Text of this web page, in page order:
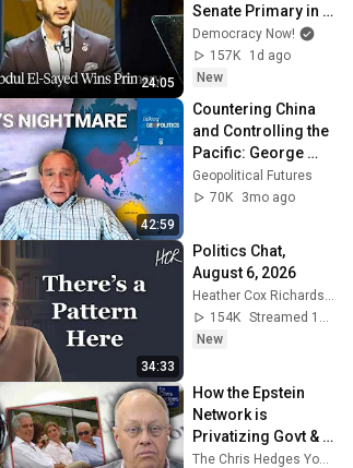
24:05
Senate Primary in
Major Defeat for
AIPAC,
Establishment
Democracy Now!
157K
1d ago
New
42:59
Countering China
and Controlling the
Pacific: George
Friedman on the
Australia-Japan
Geopolitical Futures
70K
3mo ago
34:33
Politics Chat,
August 6, 2026
Heather Cox Richardson
154K
Streamed 11h ago
New
How the Epstein
Network is
Privatizing Govt &
Building the
The Chris Hedges YouTube Channel